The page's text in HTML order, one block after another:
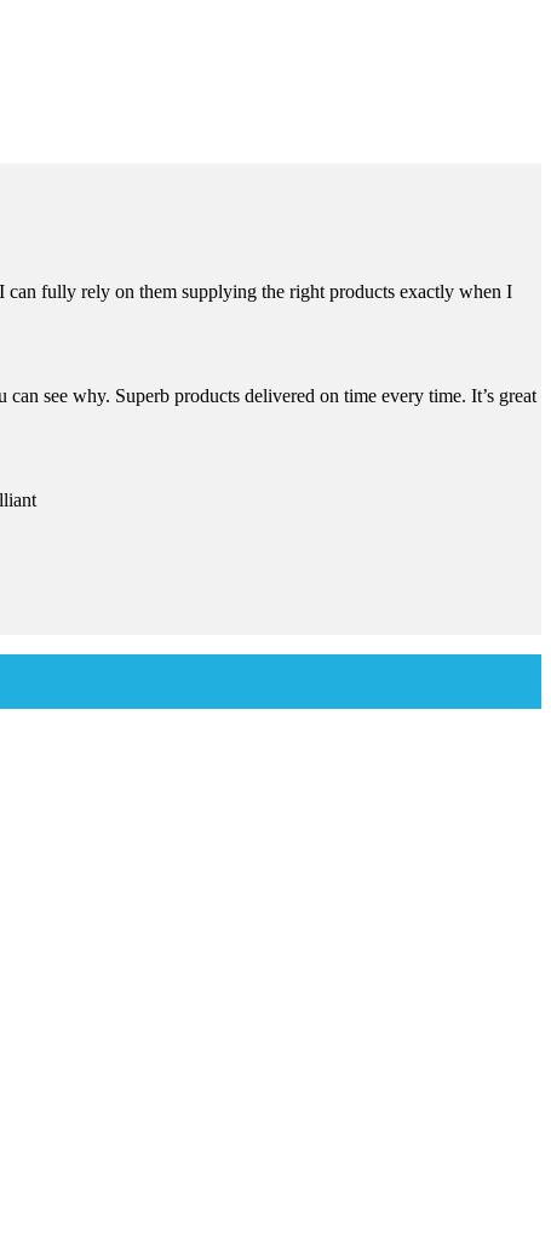
can fully rely on them supplying the right products exactly when I
see why. Superb products delivered on time every time. It’s great